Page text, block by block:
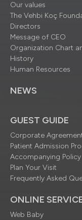
Our values
The Vehbi Koç
Directors
Message of CEO
Organization Chart
History
Human Resources
NEWS
GUEST GUIDE
Corporate
Patient Admission
Accompanying Policy
Plan Your Visit
Frequently Asked
ONLINE
Web Baby